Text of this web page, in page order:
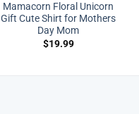
Mamacorn Floral Unicorn
Gift Cute Shirt for Mothers
Day Mom
$19.99